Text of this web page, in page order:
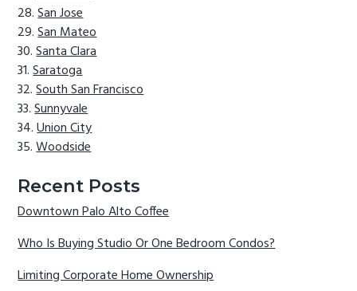
San Jose
San Mateo
Santa Clara
Saratoga
South San Francisco
Sunnyvale
Union City
Woodside
Recent Posts
Downtown Palo Alto Coffee
Who Is Buying Studio Or One Bedroom Condos?
Limiting Corporate Home Ownership